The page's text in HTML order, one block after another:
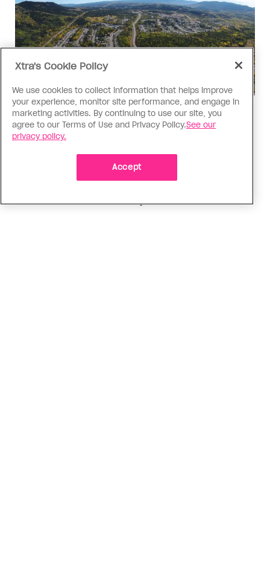
Politics
The Tumbler Ridge shooting is
Xtra's Cookie Policy
We use cookies to collect information that helps improve
your experience, monitor site performance, and engage in
marketing activities. By continuing to use our site, you
agree to our Terms of Use and Privacy Policy.See our
privacy policy.
Accept